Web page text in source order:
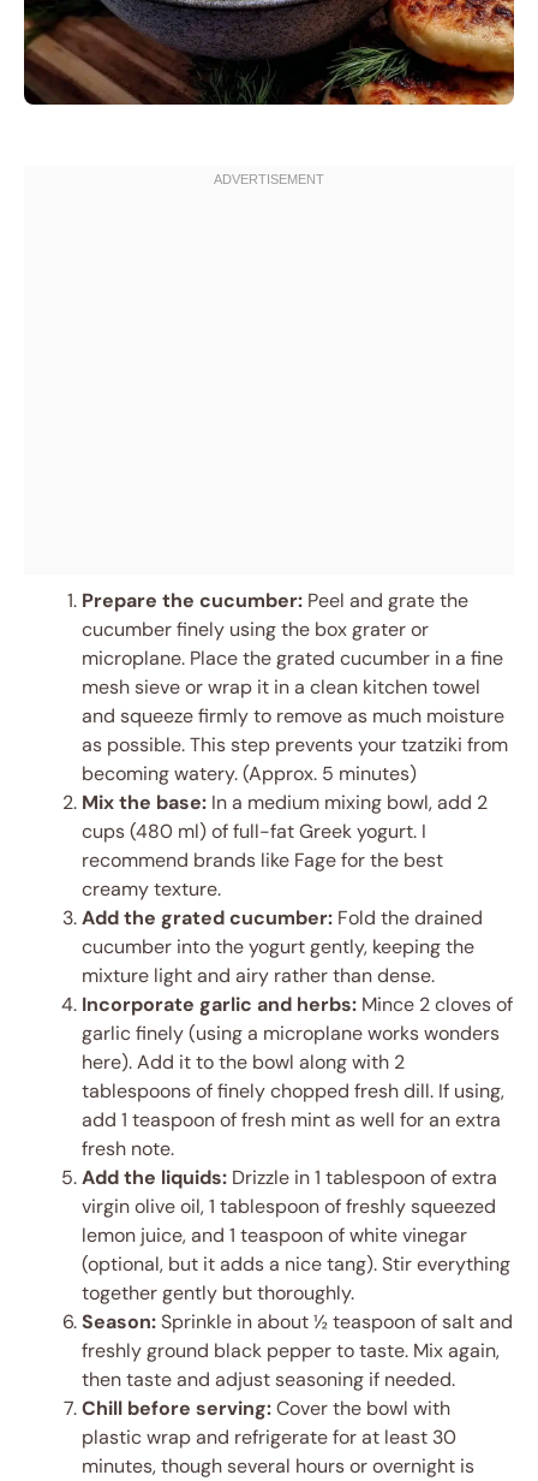
Prepare the cucumber: Peel and grate the
cucumber finely using the box grater or
microplane. Place the grated cucumber in a fine
mesh sieve or wrap it in a clean kitchen towel
and squeeze firmly to remove as much moisture
as possible. This step prevents your tzatziki from
becoming watery. (Approx. 5 minutes)
Mix the base: In a medium mixing bowl, add 2
cups (480 ml) of full-fat Greek yogurt. I
recommend brands like Fage for the best
creamy texture.
Add the grated cucumber: Fold the drained
cucumber into the yogurt gently, keeping the
mixture light and airy rather than dense.
Incorporate garlic and herbs: Mince 2 cloves of
garlic finely (using a microplane works wonders
here). Add it to the bowl along with 2
tablespoons of finely chopped fresh dill. If using,
add 1 teaspoon of fresh mint as well for an extra
fresh note.
Add the liquids: Drizzle in 1 tablespoon of extra
virgin olive oil, 1 tablespoon of freshly squeezed
lemon juice, and 1 teaspoon of white vinegar
(optional, but it adds a nice tang). Stir everything
together gently but thoroughly.
Season:Sprinkle in about ½ teaspoon of salt and
freshly ground black pepper to taste. Mix again,
then taste and adjust seasoning if needed.
Chill before serving:Cover the bowl with
plastic wrap and refrigerate for at least 30
minutes, though several hours or overnight is